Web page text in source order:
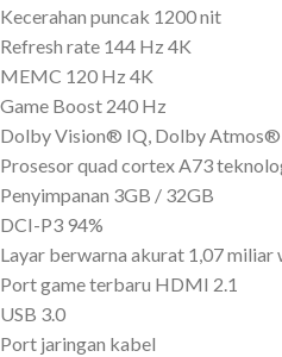
Kecerahan puncak 1200 nit
Refresh rate 144 Hz 4K
MEMC 120 Hz 4K
Game Boost 240 Hz
Dolby Vision® IQ, Dolby Atmos®
Prosesor quad cortex A73
Penyimpanan 3GB / 32GB
DCI-P3 94%
Layar berwarna akurat 1,07 miliar
Port game terbaru HDMI 2.1
USB 3.0
Port jaringan kabel